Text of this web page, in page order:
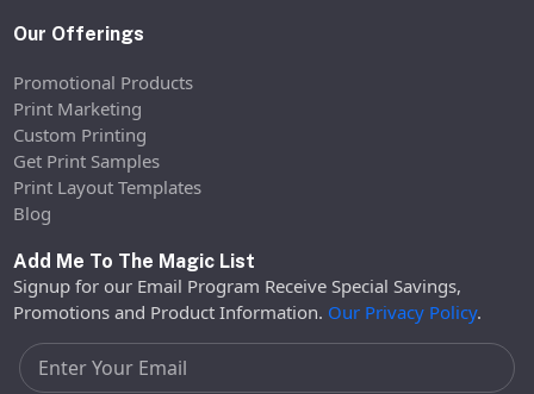
Our Offerings
Promotional Products
Print Marketing
Custom Printing
Get Print Samples
Print Layout Templates
Blog
Add Me To The Magic List
Signup for our Email Program Receive Special Savings,
Promotions and Product Information. Our Privacy Policy.